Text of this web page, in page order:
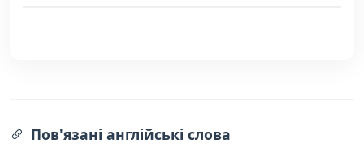
Пов'язані англійські слова